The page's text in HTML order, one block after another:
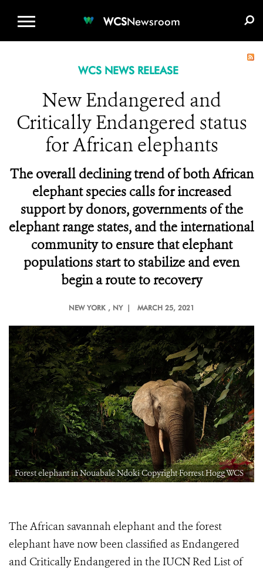
WCSNewsroom
WCS NEWS RELEASE
New Endangered and
Critically Endangered status
for African elephants
The overall declining trend of both African
elephant species calls for increased
support by donors, governments of the
elephant range states, and the international
community to ensure that elephant
populations start to stabilize and even
begin a route to recovery
NEW YORK , NY | MARCH 25, 2021
Forest elephant in Nouabale Ndoki Copyright Forrest Hogg WCS
The African savannah elephant and the forest
elephant have now been classified as Endangered
and Critically Endangered in the IUCN Red List of